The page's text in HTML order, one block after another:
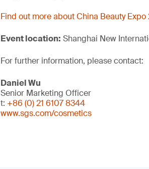
Find out more about China Beauty Expo
Event location: Shanghai New
For further information, please contact:
Daniel Wu
Senior Marketing Officer
t: +86 (0) 21 6107 8344
www.sgs.com/cosmetics